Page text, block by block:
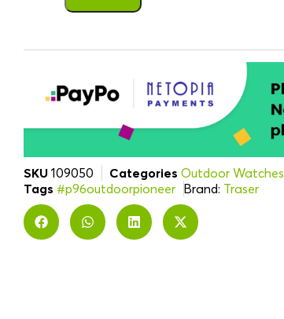
SKU 109050 Categories Outdoor Watches
Tags #p96outdoorpioneer Brand: Traser